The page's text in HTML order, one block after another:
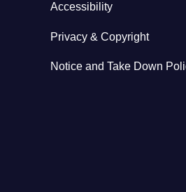
Accessibility
Privacy & Copyright
Notice and Take Down